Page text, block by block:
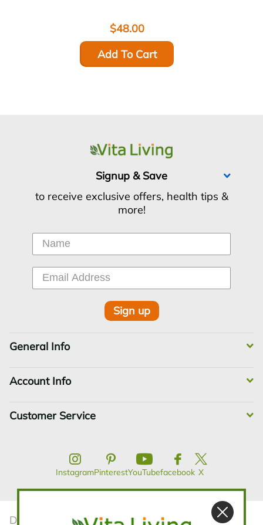
$48.00
Add To Cart
General Info
Account Info
Customer Service
Signup & Save
to receive exclusive offers, health tips &
more!
Sign up
InstagramPinterestYouTubefacebook X
Disclaimer:The statements contained in this